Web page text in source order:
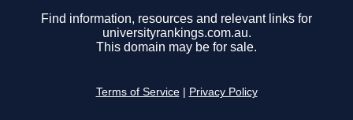
Find information, resources and relevant links for
universityrankings.com.au.
This domain may be for sale.
Terms of Service Privacy Policy